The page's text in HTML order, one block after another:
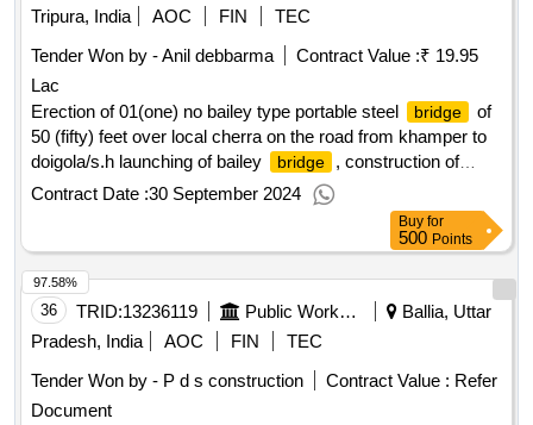
Tripura, India
AOC FIN
TEC
Tender Won by - Anil debbarma
Contract Value :₹ 19.95
Lac
Erection of 01(one) no bailey type portable steel
bridge
of
50 (fifty) feet over local cherra on the road from khamper to
doigola/s.h launching of bailey
bridge
, construction of
abutments, embankments etc./gr-i.
Contract Date :30 September 2024
Buy for
500 Points
36 TRID:13236119 Public Works Department
Ballia, Uttar
Pradesh, India
AOC FIN
TEC
Tender Won by - P d s construction
Contract Value : Refer
Document
97.58%